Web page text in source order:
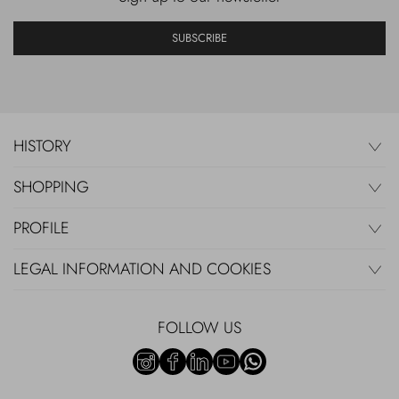
SUBSCRIBE
HISTORY
SHOPPING
PROFILE
LEGAL INFORMATION AND COOKIES
FOLLOW US